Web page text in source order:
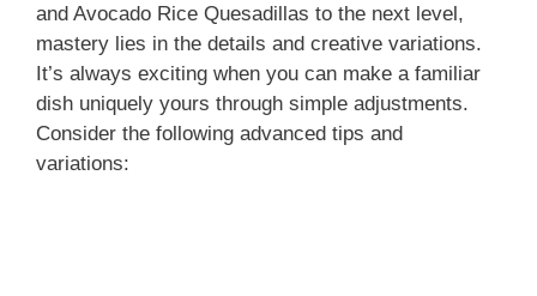
and Avocado Rice Quesadillas to the next level,
mastery lies in the details and creative variations.
It’s always exciting when you can make a familiar
dish uniquely yours through simple adjustments.
Consider the following advanced tips and
variations: